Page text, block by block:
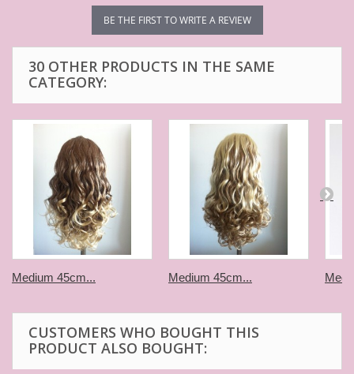
BE THE FIRST TO WRITE A REVIEW
30 OTHER PRODUCTS IN THE SAME
CATEGORY:
Medium 45cm... Medium 45cm...
CUSTOMERS WHO BOUGHT THIS
PRODUCT ALSO BOUGHT: